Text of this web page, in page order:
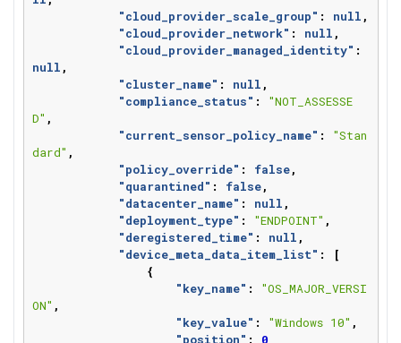
"cloud_provider_scale_group" : null ,
"cloud_provider_network" : null ,
"cloud_provider_managed_identity" :
null ,
"cluster_name" : null ,
"compliance_status" :
"NOT_ASSESSE
D" ,
"current_sensor_policy_name" :
"Stan
dard" ,
"policy_override" : false,
"quarantined" : false,
"datacenter_name" : null ,
"deployment_type" : "ENDPOINT" ,
"deregistered_time" : null ,
"device_meta_data_item_list" :
[
{
"key_name" :
"OS_MAJOR_VERSI
ON" ,
"key_value" : "Windows 10" ,
"position" :
0